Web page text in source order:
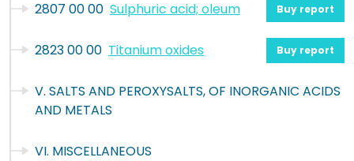
2807 00 00 Sulphuric acid; oleum Buy report
2823 00 00 Titanium oxides Buy report
V. SALTS AND PEROXYSALTS, OF INORGANIC ACIDS
AND METALS
VI. MISCELLANEOUS